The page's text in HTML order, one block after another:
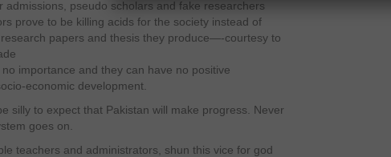
admissions, pseudo scholars and fake researchers
prove to be killing acids for the society instead of
papers and thesis they produce—-courtesy to
importance and they can have no positive
economic development.
silly to expect that Pakistan will make progress. Never
goes on.
teachers and administrators, shun this vice for god